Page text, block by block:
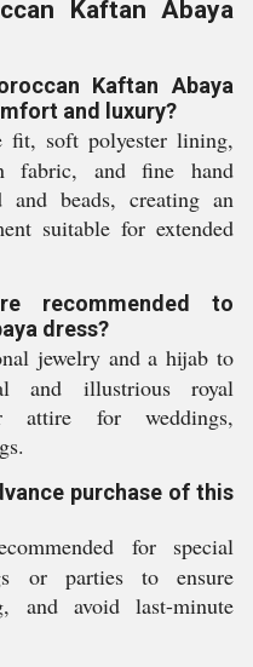
Kaftan Abaya
Kaftan Abaya
and luxury?
fit, soft polyester lining,
fabric, and fine hand
beads, creating an
suitable for extended
recommended to
dress?
jewelry and a hijab to
and illustrious royal
attire for weddings,
purchase of this
for special
or parties to ensure
and avoid last-minute